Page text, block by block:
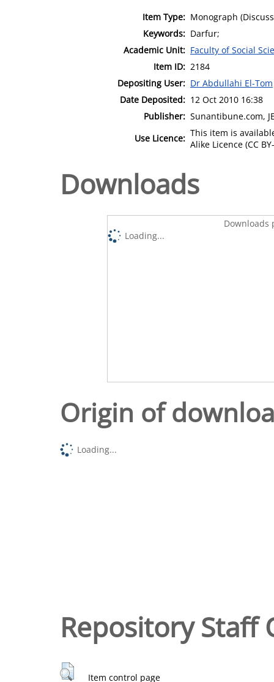
Item Type: Monograph
Keywords: Darfur;
Academic Unit: Faculty of Social
Item ID: 2184
Depositing User: Dr Abdullahi El-Tom
Date Deposited: 12 Oct 2010 16:38
Publisher: Sunantibune.com,
Use Licence: This item is
Alike Licence (CC
Downloads
Downloads
Loading...
Origin of
Loading...
Repository Staff
Item control page